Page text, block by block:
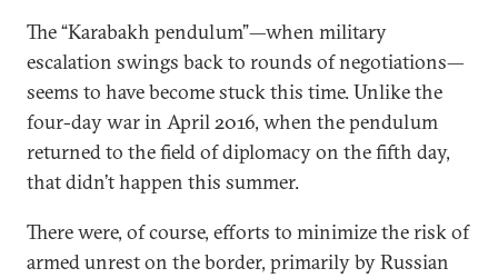
The “Karabakh pendulum”—when military
escalation swings back to rounds of negotiations—
seems to have become stuck this time. Unlike the
four-day war in April 2016, when the pendulum
returned to the field of diplomacy on the fifth day,
that didn’t happen this summer.
There were, of course, efforts to minimize the risk of
armed unrest on the border, primarily by Russian